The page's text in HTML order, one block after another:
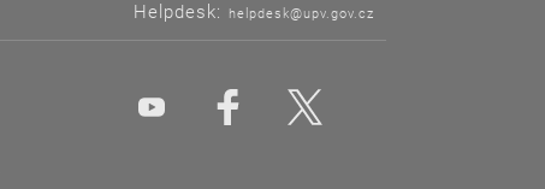
Helpdesk: helpdesk@upv.gov.cz